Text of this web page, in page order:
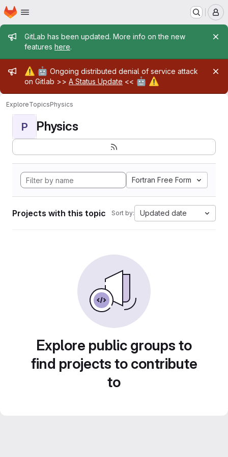
Skip to main content
Homepage
Admin message
GitLab has been updated. More info on the new
features here.
Admin message
⚠️ 🤖 Ongoing distributed denial of service attack
on Gitlab >> A Status Update << 🤖 ⚠️
ExploreTopicsPhysics
P Physics
Fortran Free Form
Projects with this topic Sort by: Updated date
Explore public groups to
find projects to contribute
to